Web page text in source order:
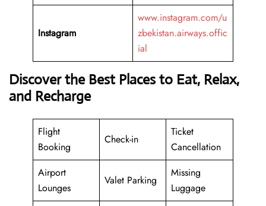
Instagram
www.instagram.com/u
zbekistan.airways.offic
ial
Discover the Best Places to Eat, Relax,
and Recharge
Flight
Booking
Check-in
Ticket
Cancellation
Airport
Lounges
Valet Parking
Missing
Luggage